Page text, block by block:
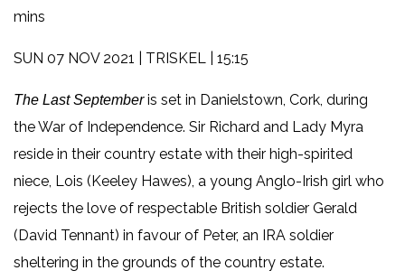
mins
SUN 07 NOV 2021 | TRISKEL | 15:15
The Last Septemberis set in Danielstown, Cork, during
the War of Independence. Sir Richard and Lady Myra
reside in their country estate with their high-spirited
niece, Lois (Keeley Hawes), a young Anglo-Irish girl who
rejects the love of respectable British soldier Gerald
(David Tennant) in favour of Peter, an IRA soldier
sheltering in the grounds of the country estate.